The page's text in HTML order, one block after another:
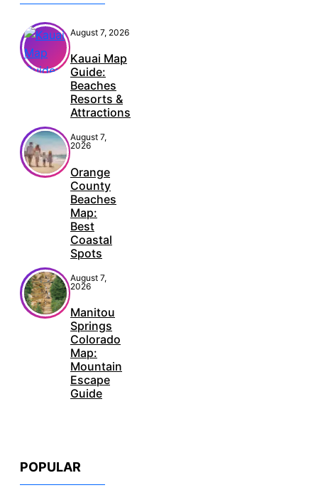
August 7, 2026
Kauai Map
Guide:
Beaches
Resorts &
Attractions
August 7,
2026
Orange
County
Beaches
Map:
Best
Coastal
Spots
August 7,
2026
Manitou
Springs
Colorado
Map:
Mountain
Escape
Guide
POPULAR